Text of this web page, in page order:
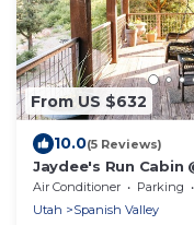
From US $632
10.0(5 Reviews)
Jaydee's Run Cabin
20 miles from Moab!
Air Conditioner Parking
Utah
Spanish Valley